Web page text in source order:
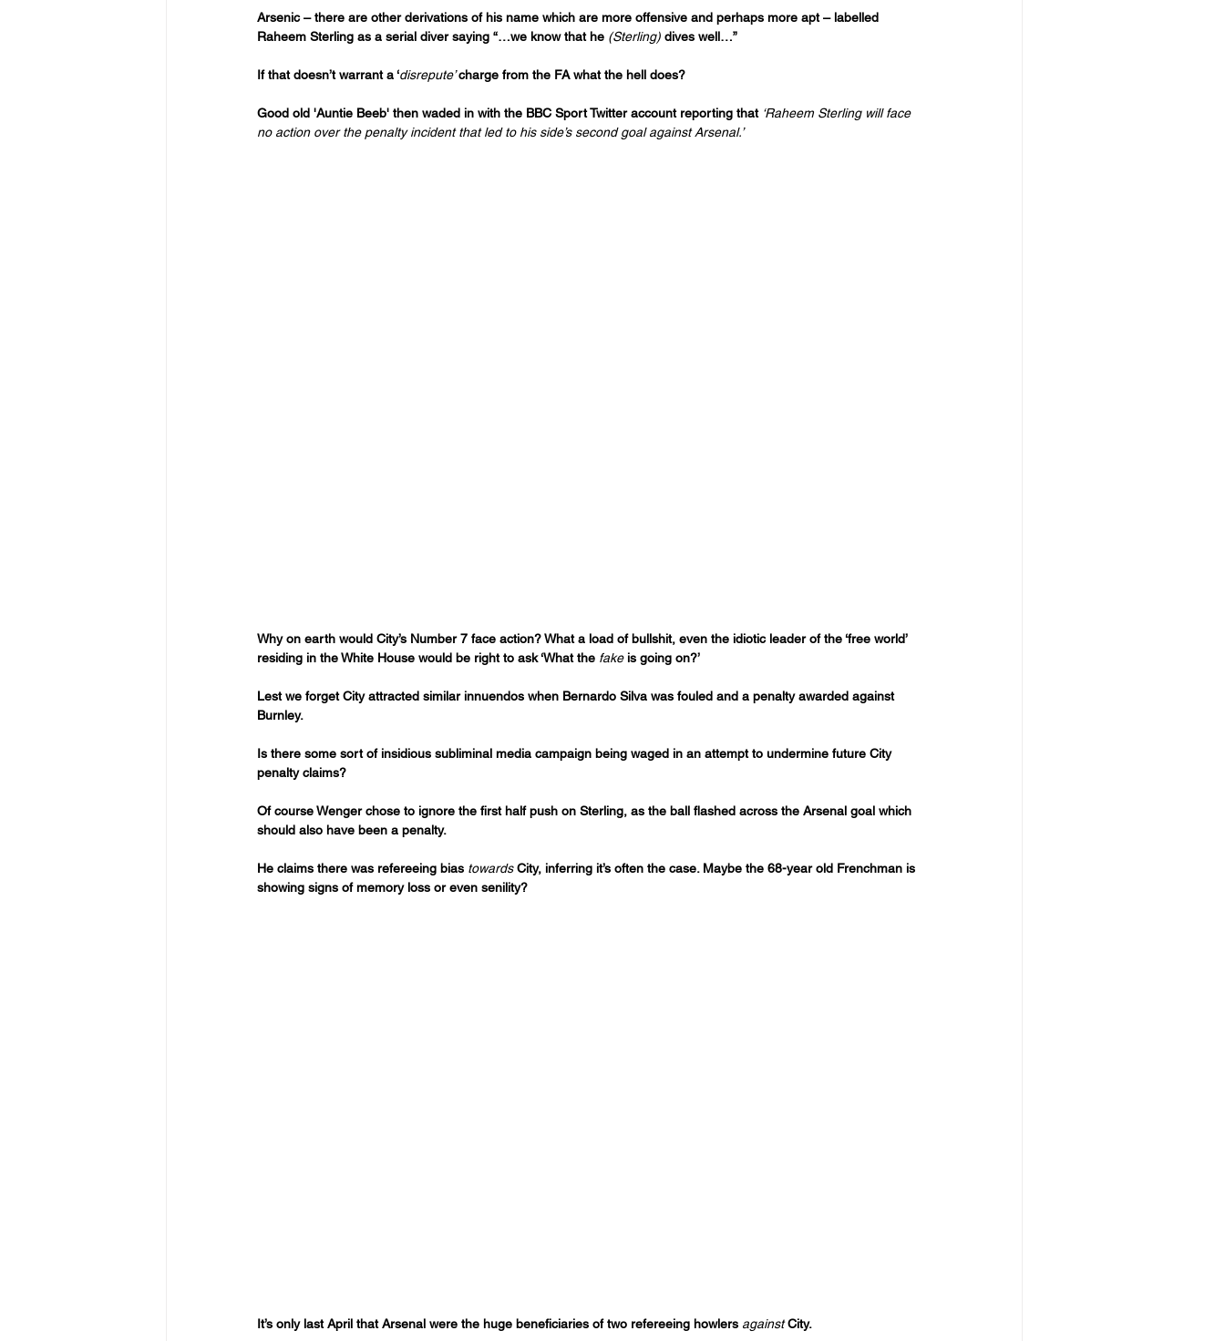
Arsenic – there are other derivations of his name which are more offensive and perhaps more apt – labelled
Raheem Sterling as a serial diver saying “…we know that he (Sterling) dives well…”
If that doesn’t warrant a ‘disrepute’ charge from the FA what the hell does?
Good old 'Auntie Beeb' then waded in with the BBC Sport Twitter account reporting that ‘Raheem Sterling will face
no action over the penalty incident that led to his side’s second goal against Arsenal.’
Why on earth would City’s Number 7 face action? What a load of bullshit, even the idiotic leader of the ‘free world’
residing in the White House would be right to ask ‘What the fake is going on?’
Lest we forget City attracted similar innuendos when Bernardo Silva was fouled and a penalty awarded against
Burnley.
Is there some sort of insidious subliminal media campaign being waged in an attempt to undermine future City
penalty claims?
Of course Wenger chose to ignore the first half push on Sterling, as the ball flashed across the Arsenal goal which
should also have been a penalty.
He claims there was refereeing bias towards City, inferring it’s often the case. Maybe the 68-year old Frenchman is
showing signs of memory loss or even senility?
It’s only last April that Arsenal were the huge beneficiaries of two refereeing howlers against City.